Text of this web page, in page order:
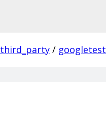
third_party / googletest